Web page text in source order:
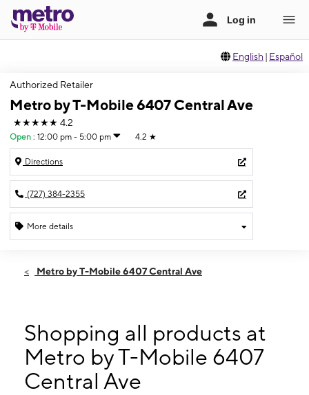
English | Español
Authorized Retailer
Metro by T-Mobile 6407 Central Ave
★★★★★ 4.2
Open : 12:00 pm - 5:00 pm 4.2 ★
Directions
(727) 384-2355
More details
Sun:12:00 pm - 5:00 pm
Thurs:
10:00 am - 7:00 pm
Fri:10:00 am - 7:00 pm
Sat:10:00 am - 7:00 pm
6407 Central Ave St Petersburg, FL 33710
Metro by T-Mobile 6407 Central Ave
Shopping all products at
Metro by T-Mobile 6407
Central Ave